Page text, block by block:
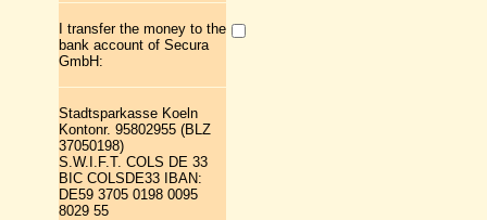
I transfer the money to the
bank account of Secura
GmbH:
Stadtsparkasse Koeln
Kontonr. 95802955 (BLZ
37050198)
S.W.I.F.T. COLS DE 33
BIC COLSDE33 IBAN:
DE59 3705 0198 0095
8029 55